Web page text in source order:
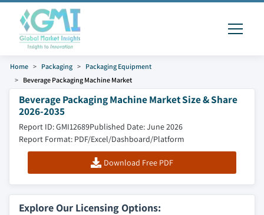
Home Packaging
Packaging Equipment
Beverage Packaging Machine Market
Beverage Packaging Machine Market Size & Share
2026-2035
Report ID: GMI12689Published Date: June 2026
Report Format: PDF/Excel/Dashboard/Platform
Download Free PDF
Explore Our Licensing Options: